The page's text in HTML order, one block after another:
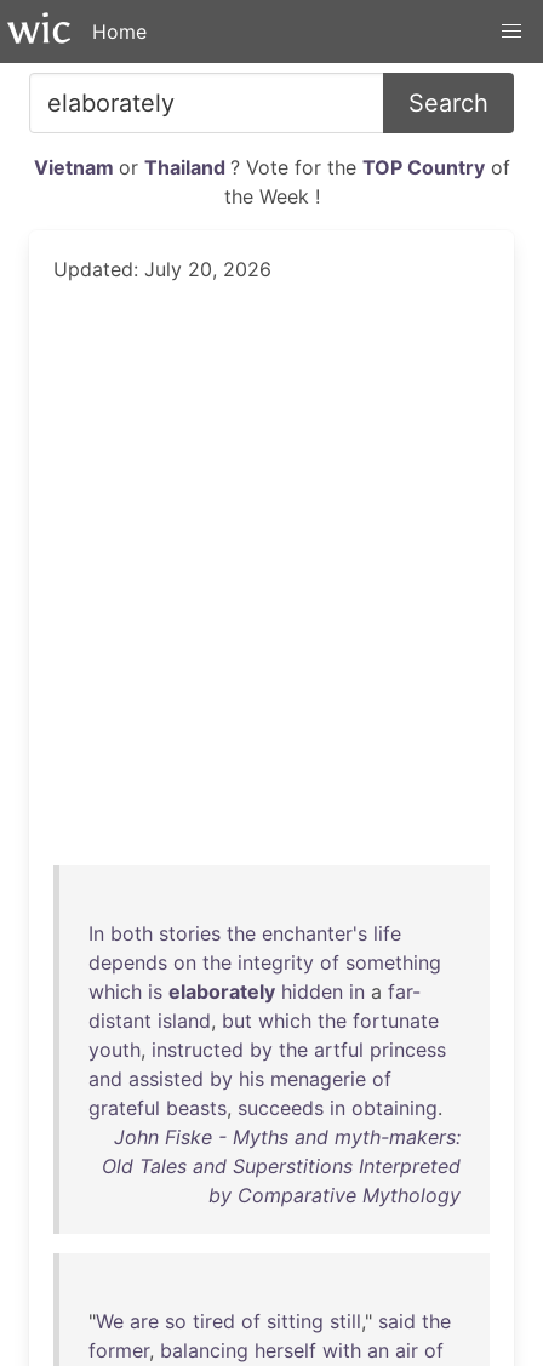
Home
Search
Vietnam or Thailand ? Vote for the TOP Countryof
the Week !
Updated: July 20, 2026
In both stories the enchanter's life
depends on the integrity of something
which is elaborately hidden in a far-
distant island, but which the fortunate
youth, instructed by the artful princess
and assisted by his menagerie of
grateful beasts, succeeds in obtaining.
John Fiske - Myths and myth-makers:
Old Tales and Superstitions Interpreted
by Comparative Mythology
"We are so tired of sitting still," said the
former, balancing herself with an air of